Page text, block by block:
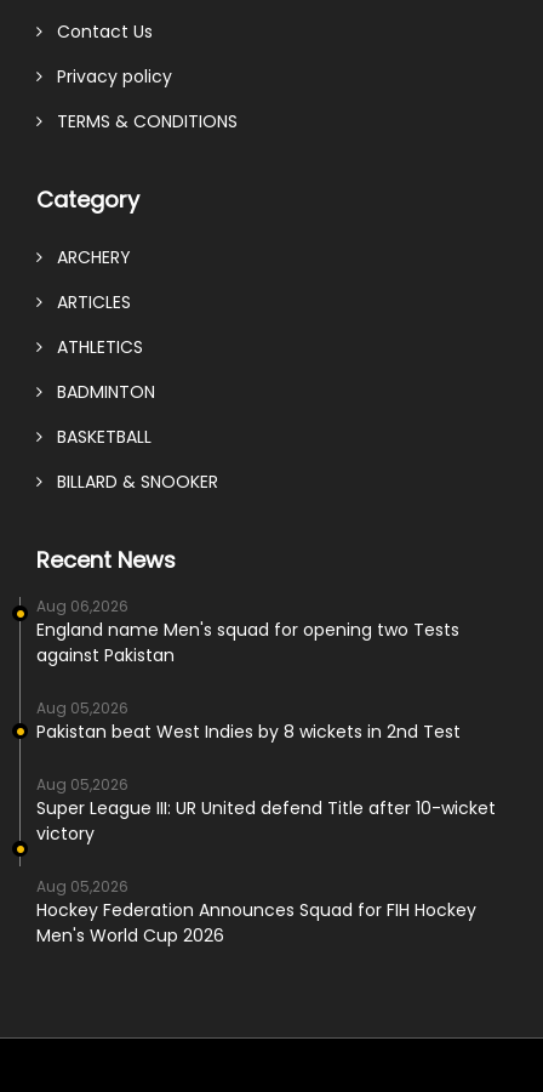
Contact Us
Privacy policy
TERMS & CONDITIONS
Category
ARCHERY
ARTICLES
ATHLETICS
BADMINTON
BASKETBALL
BILLARD & SNOOKER
Recent News
Aug 06,2026
England name Men's squad for opening two Tests
against Pakistan
Aug 05,2026
Pakistan beat West Indies by 8 wickets in 2nd Test
Aug 05,2026
Super League III: UR United defend Title after 10-wicket
victory
Aug 05,2026
Hockey Federation Announces Squad for FIH Hockey
Men's World Cup 2026